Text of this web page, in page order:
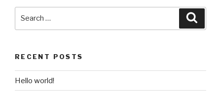
RECENT POSTS
Hello world!